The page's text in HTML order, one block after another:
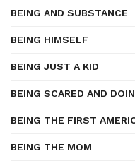
BEING AND SUBSTANCE
BEING HIMSELF
BEING JUST A KID
BEING SCARED AND
BEING THE FIRST
BEING THE MOM